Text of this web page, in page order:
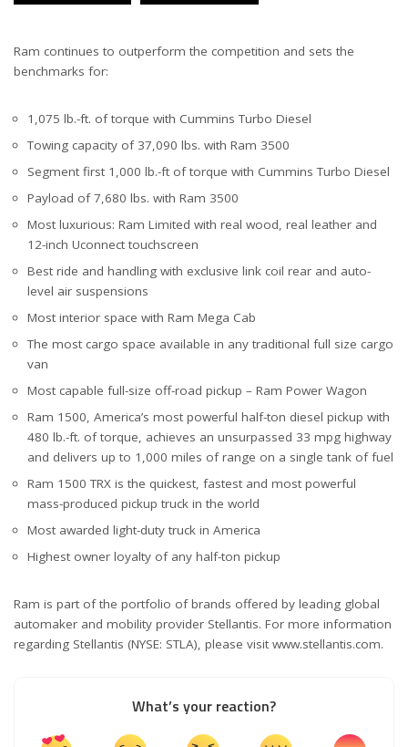
Ram continues to outperform the competition and sets the
benchmarks for:
1,075 lb.-ft. of torque with Cummins Turbo Diesel
Towing capacity of 37,090 lbs. with Ram 3500
Segment first 1,000 lb.-ft of torque with Cummins Turbo Diesel
Payload of 7,680 lbs. with Ram 3500
Most luxurious: Ram Limited with real wood, real leather and
12-inch Uconnect touchscreen
Best ride and handling with exclusive link coil rear and auto-
level air suspensions
Most interior space with Ram Mega Cab
The most cargo space available in any traditional full size cargo
van
Most capable full-size off-road pickup – Ram Power Wagon
Ram 1500, America’s most powerful half-ton diesel pickup with
480 lb.-ft. of torque, achieves an unsurpassed 33 mpg highway
and delivers up to 1,000 miles of range on a single tank of fuel
Ram 1500 TRX is the quickest, fastest and most powerful
mass-produced pickup truck in the world
Most awarded light-duty truck in America
Highest owner loyalty of any half-ton pickup
Ram is part of the portfolio of brands offered by leading global
automaker and mobility provider Stellantis. For more information
regarding Stellantis (NYSE: STLA), please visit www.stellantis.com.
What’s your reaction?